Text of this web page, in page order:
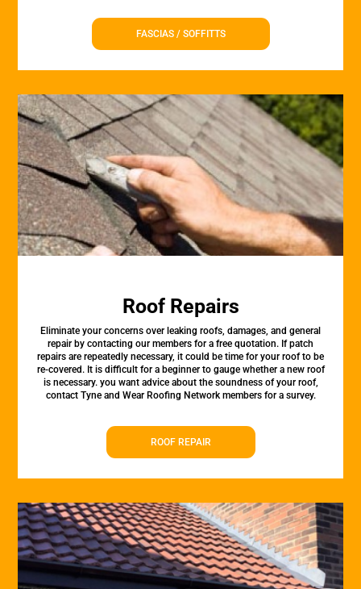
FASCIAS / SOFFITTS
Roof Repairs
Eliminate your concerns over leaking roofs, damages, and general
repair by contacting our members for a free quotation. If patch
repairs are repeatedly necessary, it could be time for your roof to be
re-covered. It is difficult for a beginner to gauge whether a new roof
is necessary. you want advice about the soundness of your roof,
contact Tyne and Wear Roofing Network members for a survey.
ROOF REPAIR